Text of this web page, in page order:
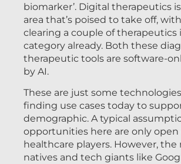
biomarker’. Digital therapeutics
area that’s poised to take off,
clearing a couple of therapeutics
category already. Both these
therapeutic tools are software-
by AI.
These are just some
finding use cases today to
demographic. A typical
opportunities here are only open
healthcare players. However, the
natives and tech giants like